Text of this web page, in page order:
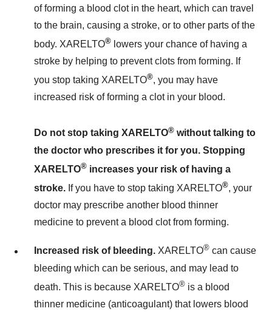
of forming a blood clot in the heart, which can travel
to the brain, causing a stroke, or to other parts of the
body. XARELTO® lowers your chance of having a
stroke by helping to prevent clots from forming. If
you stop taking XARELTO®, you may have
increased risk of forming a clot in your blood.
Do not stop taking XARELTO® without talking to
the doctor who prescribes it for you. Stopping
XARELTO® increases your risk of having a
stroke. If you have to stop taking XARELTO®, your
doctor may prescribe another blood thinner
medicine to prevent a blood clot from forming.
Increased risk of bleeding. XARELTO® can cause
bleeding which can be serious, and may lead to
death. This is because XARELTO® is a blood
thinner medicine (anticoagulant) that lowers blood